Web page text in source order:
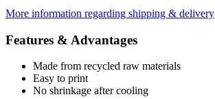
More information regarding shipping & delivery
Features & Advantages
Made from recycled raw materials
Easy to print
No shrinkage after cooling